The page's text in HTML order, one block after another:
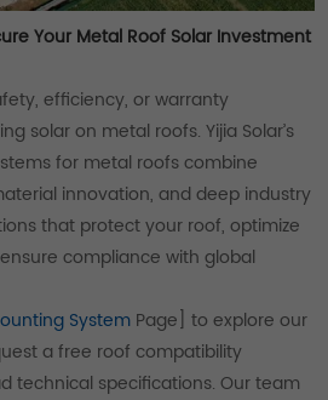
Your Metal Roof Solar Investment
efficiency, or warranty
solar on metal roofs. Yijia Solar’s
for metal roofs combine
innovation, and deep industry
that protect your roof, optimize
compliance with global
System Page] to explore our
a free roof compatibility
technical specifications. Our team